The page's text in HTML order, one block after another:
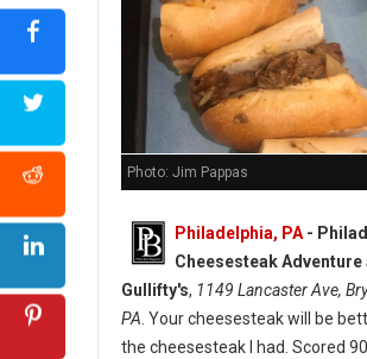
Photo: Jim Pappas
Philadelphia, PA-
Cheesesteak Adventure
Gullifty's, 1149 Lancaster Ave,
PA. Your cheesesteak will be
the cheesesteak I had. Scored